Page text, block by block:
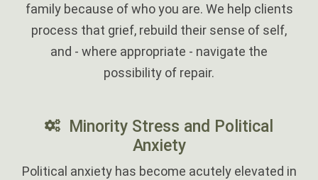
family because of who you are. We help clients
process that grief, rebuild their sense of self,
and - where appropriate - navigate the
possibility of repair.
Minority Stress and Political
Anxiety
Political anxiety has become acutely elevated in